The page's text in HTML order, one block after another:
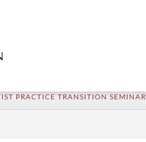
PRACTICE TRANSITION SEMINAR